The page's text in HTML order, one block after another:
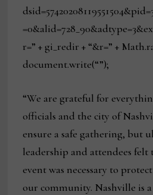
r=” + gi_redir + “&r=” +
document.write(“”);
“We are grateful for
officials and the city of
ensure a safe gathering, but
leadership and attendees
event was necessary to
our community. Nashville is